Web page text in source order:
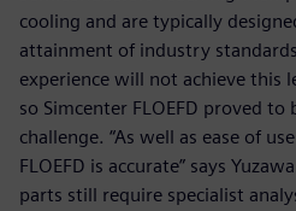
cooling and are typically
attainment of industry
experience will not achieve this
so Simcenter FLOEFD proved
challenge. “As well as ease of
FLOEFD is accurate” says
parts still require specialist